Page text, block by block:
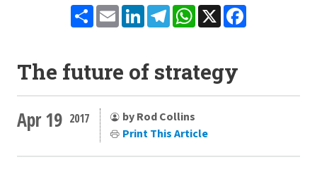
ShareEmailLinkedInTelegramWhatsApp
X
The future of strategy
Apr 19 2017
by Rod Collins
Print This Article